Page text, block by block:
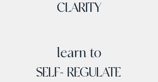
CLARITY
learn to
SELF- REGULATE